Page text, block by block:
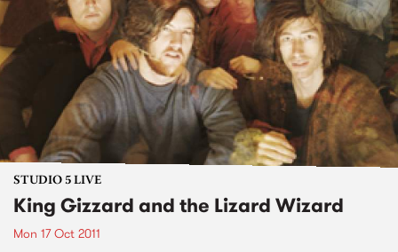
STUDIO 5 LIVE
King Gizzard and the Lizard Wizard
Mon 17 Oct 2011